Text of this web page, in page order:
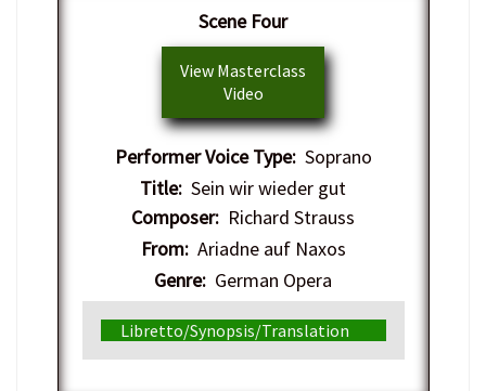
Scene Four
View Masterclass
Video
Performer Voice Type:Soprano
Title: Sein wir wieder gut
Composer: Richard Strauss
From:Ariadne auf Naxos
Genre: German Opera
Libretto/Synopsis/Translation